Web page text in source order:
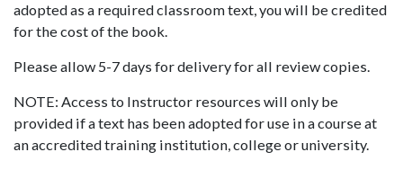
adopted as a required classroom text, you will be credited
for the cost of the book.
Please allow 5-7 days for delivery for all review copies.
NOTE: Access to Instructor resources will only be
provided if a text has been adopted for use in a course at
an accredited training institution, college or university.